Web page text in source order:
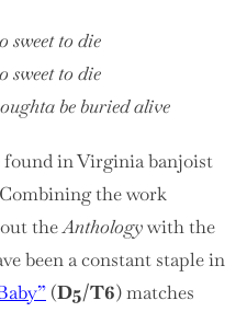
sweet to die
sweet to die
be buried alive
in Virginia banjoist
the work
theAnthologywith the
been a constant staple in
(D5/T6) matches